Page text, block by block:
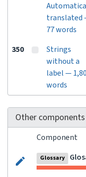
translated
77 words
350
Strings
without a
label —
words
Other components
Component
Glossary